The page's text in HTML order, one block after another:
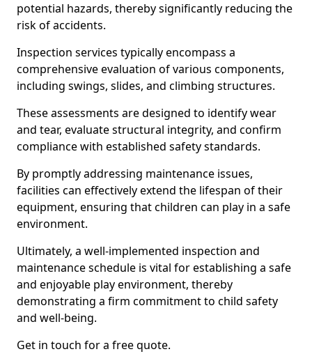
potential hazards, thereby significantly reducing the
risk of accidents.
Inspection services typically encompass a
comprehensive evaluation of various components,
including swings, slides, and climbing structures.
These assessments are designed to identify wear
and tear, evaluate structural integrity, and confirm
compliance with established safety standards.
By promptly addressing maintenance issues,
facilities can effectively extend the lifespan of their
equipment, ensuring that children can play in a safe
environment.
Ultimately, a well-implemented inspection and
maintenance schedule is vital for establishing a safe
and enjoyable play environment, thereby
demonstrating a firm commitment to child safety
and well-being.
Get in touch for a free quote.